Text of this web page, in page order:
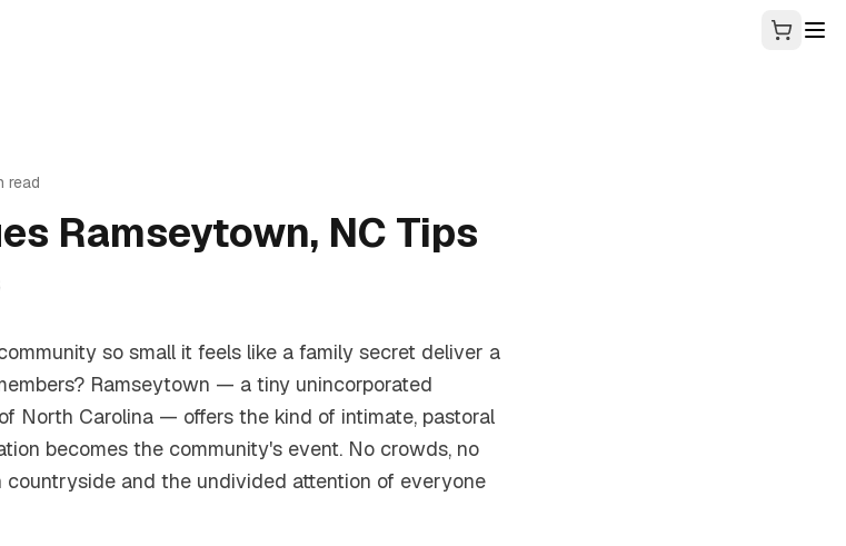
read
Ramseytown, NC Tips
so small it feels like a family secret deliver a
Ramseytown — a tiny unincorporated
North Carolina — offers the kind of intimate, pastoral
becomes the community's event. No crowds, no
countryside and the undivided attention of everyone